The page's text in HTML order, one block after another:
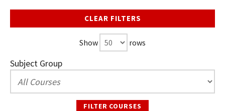
CLEAR FILTERS
Show rows
Subject Group
FILTER COURSES